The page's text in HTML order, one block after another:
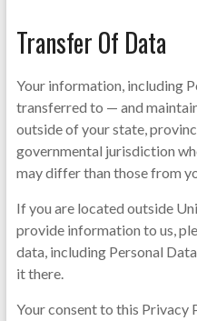
Transfer Of Data
Your information, including
transferred to — and
outside of your state,
governmental jurisdiction
may differ than those from
If you are located outside
provide information to us,
data, including Personal
it there.
Your consent to this